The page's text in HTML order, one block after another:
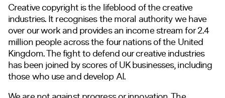
Creative copyright is the lifeblood of the creative
industries. It recognises the moral authority we have
over our work and provides an income stream for 2.4
million people across the four nations of the United
Kingdom. The fight to defend our creative industries
has been joined by scores of UK businesses, including
those who use and develop AI.